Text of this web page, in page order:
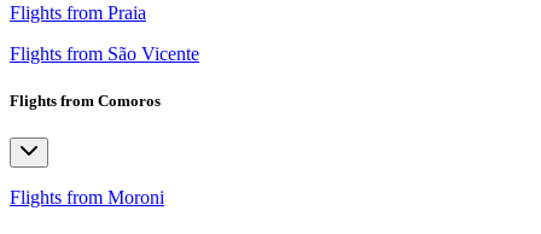
Flights from Praia
Flights from São Vicente
Flights from Comoros
Flights from Moroni